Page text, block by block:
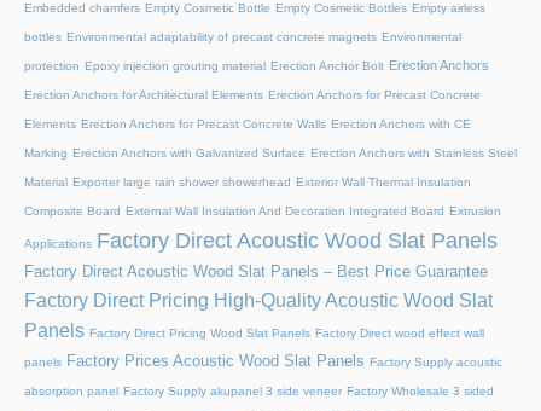
Embedded chamfers Empty Cosmetic Bottle Empty Cosmetic Bottles Empty airless
bottles Environmental adaptability of precast concrete magnets Environmental
protection Epoxy injection grouting material Erection Anchor Bolt Erection Anchors
Erection Anchors for Architectural Elements Erection Anchors for Precast Concrete
Elements Erection Anchors for Precast Concrete Walls Erection Anchors with CE
Marking Erection Anchors with Galvanized Surface Erection Anchors with Stainless Steel
Material Exporter large rain shower showerhead Exterior Wall Thermal Insulation
Composite Board External Wall Insulation And Decoration Integrated Board Extrusion
Applications Factory Direct Acoustic Wood Slat Panels
Factory Direct Acoustic Wood Slat Panels – Best Price Guarantee
Factory Direct Pricing High-Quality Acoustic Wood Slat
Panels Factory Direct Pricing Wood Slat Panels Factory Direct wood effect wall
panels Factory Prices Acoustic Wood Slat Panels Factory Supply acoustic
absorption panel Factory Supply akupanel 3 side veneer Factory Wholesale 3 sided